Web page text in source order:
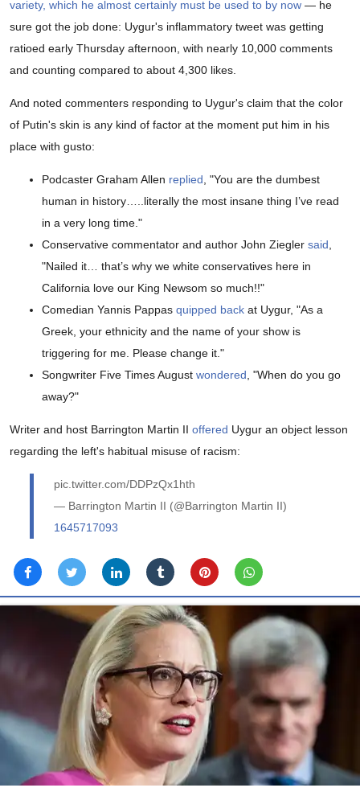
variety, which he almost certainly must be used to by now — he
sure got the job done: Uygur's inflammatory tweet was getting
ratioed early Thursday afternoon, with nearly 10,000 comments
and counting compared to about 4,300 likes.
And noted commenters responding to Uygur's claim that the color
of Putin's skin is any kind of factor at the moment put him in his
place with gusto:
Podcaster Graham Allen replied, "You are the dumbest
human in history…..literally the most insane thing I’ve read
in a very long time."
Conservative commentator and author John Ziegler said,
"Nailed it… that’s why we white conservatives here in
California love our King Newsom so much!!"
Comedian Yannis Pappas quipped back at Uygur, "As a
Greek, your ethnicity and the name of your show is
triggering for me. Please change it."
Songwriter Five Times August wondered, "When do you go
away?"
Writer and host Barrington Martin II offered Uygur an object lesson
regarding the left's habitual misuse of racism:
pic.twitter.com/DDPzQx1hth
— Barrington Martin II (@Barrington Martin II)
1645717093